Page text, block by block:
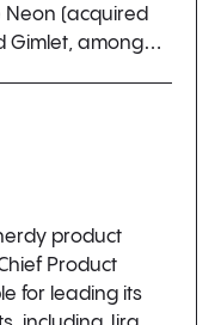
Neon (acquired
Gimlet, among…
product
Product
for leading its